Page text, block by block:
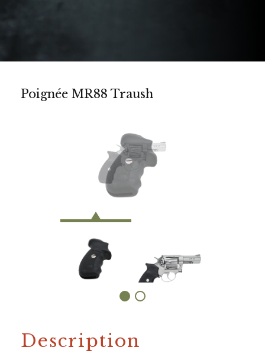
Poignée MR88 Traush
Description